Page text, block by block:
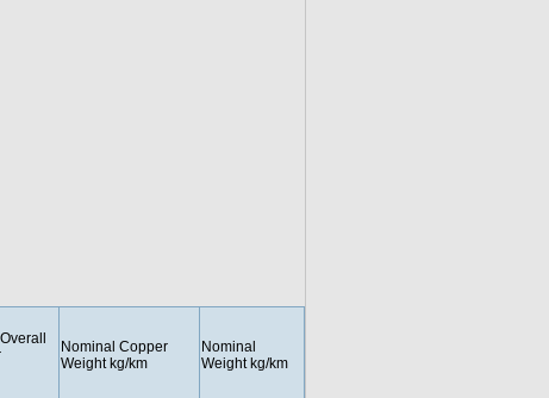
Nominal Copper
Weight kg/km
Nominal
Weight kg/km